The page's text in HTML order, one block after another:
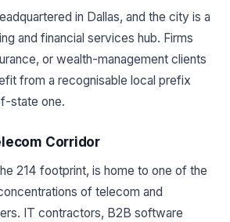
in Dallas, and the city is a
and financial services hub. Firms
or wealth-management clients
from a recognisable local prefix
state one.
Corridor
214 footprint, is home to one of the
of telecom and
IT contractors, B2B software